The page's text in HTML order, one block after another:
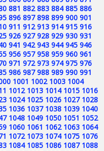
881 882 883 884 885 886
896 897 898 899 900 901
911 912 913 914 915 916
926 927 928 929 930 931
941 942 943 944 945 946
956 957 958 959 960 961
971 972 973 974 975 976
986 987 988 989 990 991
1001 1002 1003 1004
1012 1013 1014 1015 1016
1024 1025 1026 1027 1028
1036 1037 1038 1039 1040
1048 1049 1050 1051 1052
1060 1061 1062 1063 1064
1072 1073 1074 1075 1076
1084 1085 1086 1087 1088